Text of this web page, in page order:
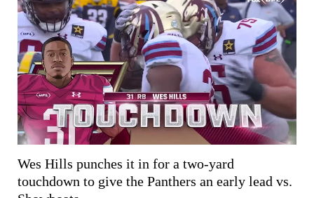
Wes Hills punches it in for a two-yard
touchdown to give the Panthers an early lead vs.